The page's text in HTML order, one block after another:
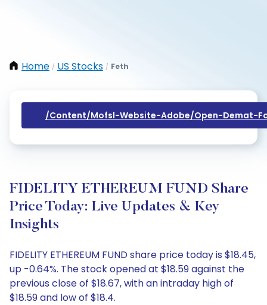
Home / US Stocks / Feth
/content/mofsl-Website-Adobe/open-Demat-
FIDELITY ETHEREUM FUND Share
Price Today: Live Updates & Key
Insights
FIDELITY ETHEREUM FUND share price today is $18.45,
up -0.64%. The stock opened at $18.59 against the
previous close of $18.67, with an intraday high of
$18.59 and low of $18.4.